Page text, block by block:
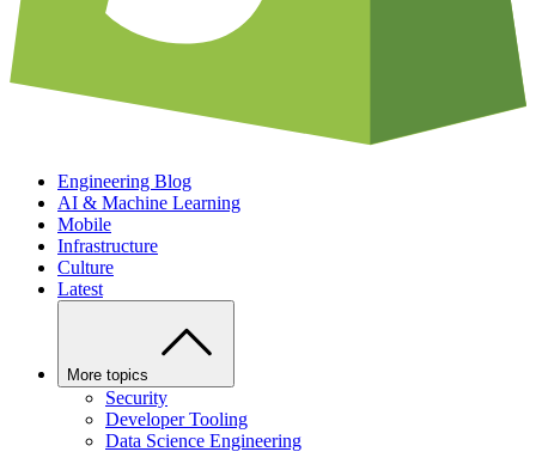
Engineering Blog
AI & Machine Learning
Mobile
Infrastructure
Culture
Latest
More topics
Security
Developer Tooling
Data Science Engineering